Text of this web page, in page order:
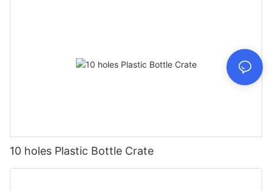
10 holes Plastic Bottle Crate